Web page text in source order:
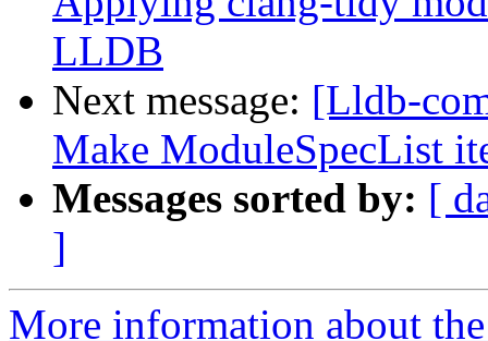
LLDB
Next message: [Lldb-
Make ModuleSpecList
Messages sorted by: [
]
More information about